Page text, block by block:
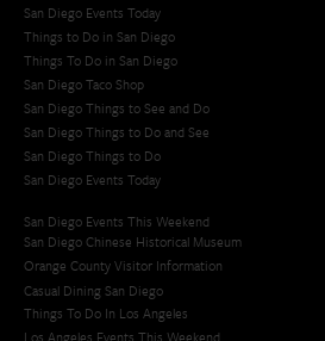
San Diego Events Today
Things to Do in San Diego
Things To Do in San Diego
San Diego Taco Shop​
San Diego Things to See and Do
San Diego Things to Do and See
San Diego Things to Do
San Diego Events Today
San Diego Events This Weekend
San Diego Chinese Historical Museum
Orange County Visitor Information
Casual Dining San Diego
Things To Do In Los Angeles
Los Angeles Events This Weekend